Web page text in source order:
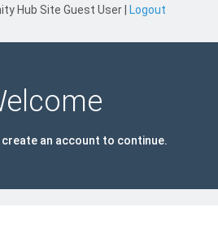
Hub Site Guest User
Logout
create an account to continue.